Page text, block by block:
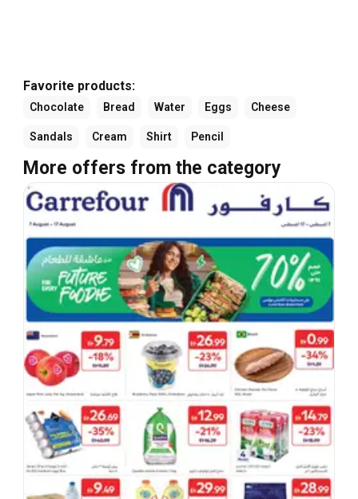
Favorite products:
Chocolate Bread Water Eggs Cheese
Sandals Cream Shirt Pencil
More offers from the category